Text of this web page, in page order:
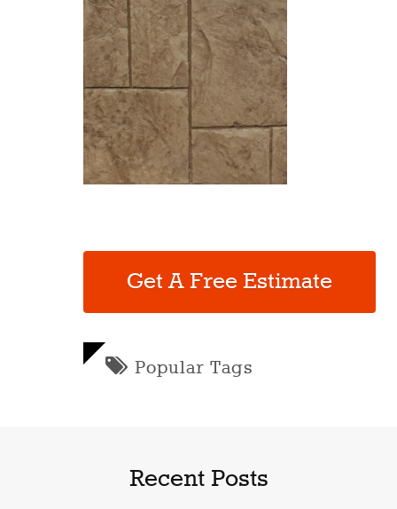
Get A Free Estimate
Popular Tags
Recent Posts